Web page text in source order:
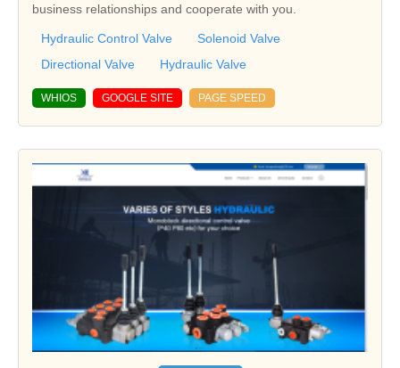
business relationships and cooperate with you.
Hydraulic Control Valve
Solenoid Valve
Directional Valve
Hydraulic Valve
WHIOS GOOGLE SITE PAGE SPEED